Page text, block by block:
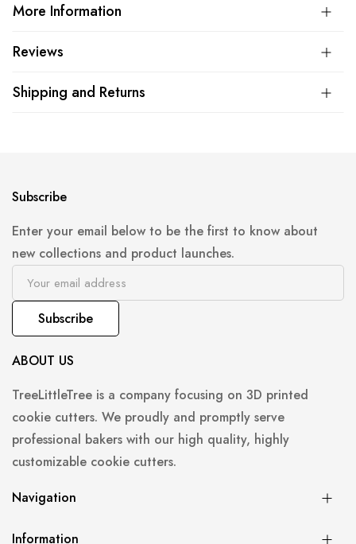
More Information
Reviews
Shipping and Returns
Subscribe
Enter your email below to be the first to know about
new collections and product launches.
Subscribe
ABOUT US
TreeLittleTree is a company focusing on 3D printed
cookie cutters. We proudly and promptly serve
professional bakers with our high quality, highly
customizable cookie cutters.
Navigation
Information